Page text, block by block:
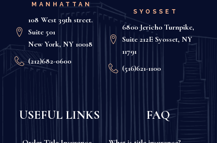
MANHATTAN
108 West 39th street.
Suite 501
New York, NY 10018
(212)682-0600
SYOSSET
6800 Jericho Turnpike,
Suite 212E Syosset, NY
11791
(516)621-1100
USEFUL LINKS FAQ